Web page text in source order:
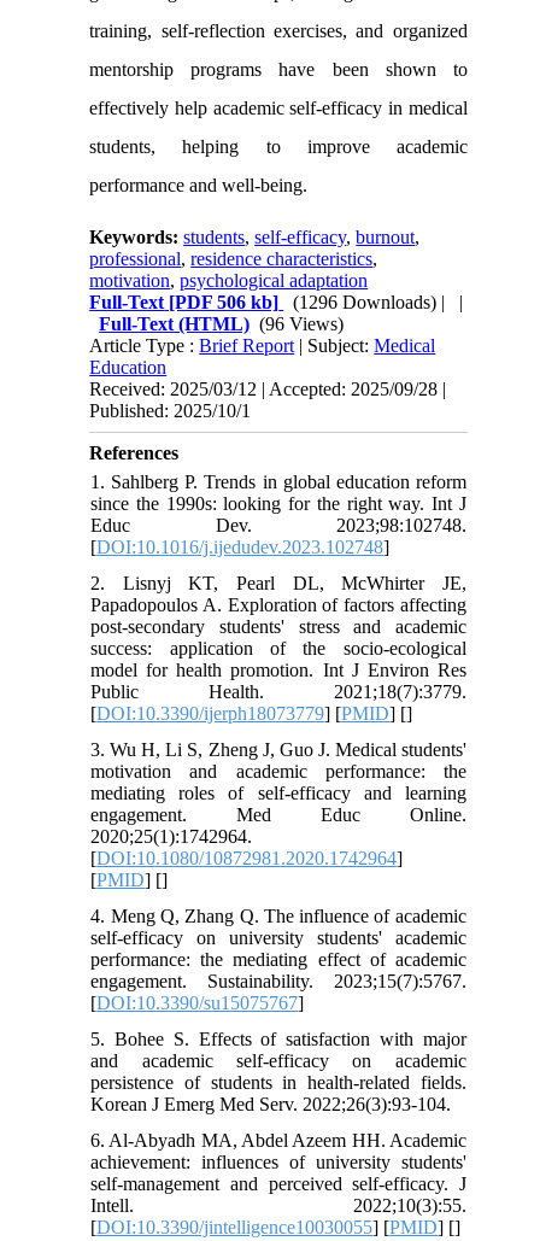
training, self-reflection exercises, and organized
mentorship programs have been shown to
effectively help academic self-efficacy in medical
students, helping to improve academic
performance and well-being.
Keywords:students,self-efficacy,burnout,
professional,residence characteristics,
motivation,psychological adaptation
Full-Text [PDF 506 kb] (1296 Downloads) | |
Full-Text (HTML) (96 Views)
Article Type :Brief Report | Subject:Medical
Education
Received: 2025/03/12 | Accepted: 2025/09/28 |
Published: 2025/10/1
References
1. Sahlberg P. Trends in global education reform
since the 1990s: looking for the right way. Int J
Educ Dev. 2023;98:102748.
[DOI:10.1016/j.ijedudev.2023.102748]
2. Lisnyj KT, Pearl DL, McWhirter JE,
Papadopoulos A. Exploration of factors affecting
post-secondary students' stress and academic
success: application of the socio-ecological
model for health promotion. Int J Environ Res
Public Health. 2021;18(7):3779.
[DOI:10.3390/ijerph18073779] [PMID] []
3. Wu H, Li S, Zheng J, Guo J. Medical students'
motivation and academic performance: the
mediating roles of self-efficacy and learning
engagement. Med Educ Online.
2020;25(1):1742964.
[DOI:10.1080/10872981.2020.1742964]
[PMID] []
4. Meng Q, Zhang Q. The influence of academic
self-efficacy on university students' academic
performance: the mediating effect of academic
engagement. Sustainability. 2023;15(7):5767.
[DOI:10.3390/su15075767]
5. Bohee S. Effects of satisfaction with major
and academic self-efficacy on academic
persistence of students in health-related fields.
Korean J Emerg Med Serv. 2022;26(3):93-104.
6. Al-Abyadh MA, Abdel Azeem HH. Academic
achievement: influences of university students'
self-management and perceived self-efficacy. J
Intell. 2022;10(3):55.
[DOI:10.3390/jintelligence10030055] [PMID] []